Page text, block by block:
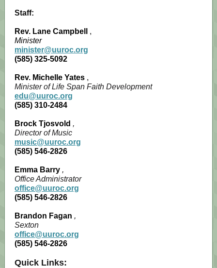
Staff:
Rev. Lane Campbell
,
Minister
minister@uuroc.org
(585) 325-5092
Rev. Michelle Yates ,
Minister of Life Span Faith Development
edu@uuroc.org
(585) 310-2484
Brock Tjosvold ,
Director of Music
music@uuroc.org
(585) 546-2826
Emma Barry ,
Office Administrator
office@uuroc.org
(585) 546-2826
Brandon Fagan ,
Sexton
office@uuroc.org
(585) 546-2826
Quick Links: